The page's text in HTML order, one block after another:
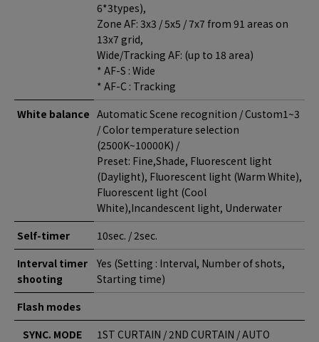
6*3types),
Zone AF: 3x3 / 5x5 / 7x7 from 91 areas on
13x7 grid,
Wide/Tracking AF: (up to 18 area)
* AF-S : Wide
* AF-C : Tracking
White balance Automatic Scene recognition / Custom1~3
/ Color temperature selection
(2500K~10000K) /
Preset: Fine,Shade, Fluorescent light
(Daylight), Fluorescent light (Warm White),
Fluorescent light (Cool
White),Incandescent light, Underwater
Self-timer
10sec. / 2sec.
Interval timer
shooting
Yes (Setting : Interval, Number of shots,
Starting time)
Flash modes
SYNC. MODE
1ST CURTAIN / 2ND CURTAIN / AUTO